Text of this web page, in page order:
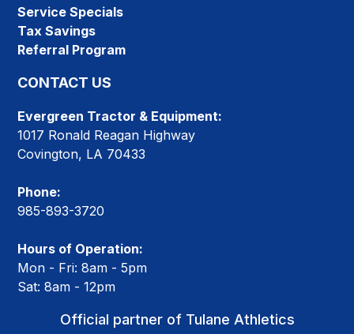
Service Specials
Tax Savings
Referral Program
CONTACT US
Evergreen Tractor & Equipment:
1017 Ronald Reagan Highway
Covington, LA 70433
Phone:
985-893-3720
Hours of Operation:
Mon - Fri: 8am - 5pm
Sat: 8am - 12pm
Official partner of Tulane Athletics